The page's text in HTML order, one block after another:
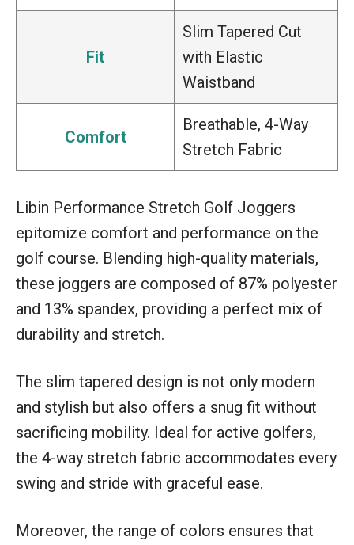
Fit
Slim Tapered Cut
with Elastic
Waistband
Comfort
Breathable, 4-Way
Stretch Fabric
Libin Performance Stretch Golf Joggers
epitomize comfort and performance on the
golf course. Blending high-quality materials,
these joggers are composed of 87% polyester
and 13% spandex, providing a perfect mix of
durability and stretch.
The slim tapered design is not only modern
and stylish but also offers a snug fit without
sacrificing mobility. Ideal for active golfers,
the 4-way stretch fabric accommodates every
swing and stride with graceful ease.
Moreover, the range of colors ensures that